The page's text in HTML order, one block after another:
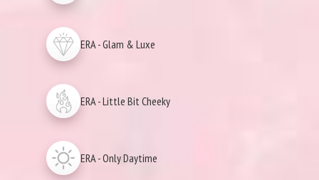
ERA - Glam & Luxe
ERA - Little Bit Cheeky
ERA - Only Daytime